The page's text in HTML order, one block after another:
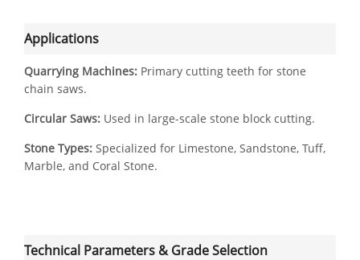
Applications
Quarrying Machines: Primary cutting teeth for stone
chain saws.
Circular Saws: Used in large-scale stone block cutting.
Stone Types: Specialized for Limestone, Sandstone, Tuff,
Marble, and Coral Stone.
Technical Parameters & Grade Selection